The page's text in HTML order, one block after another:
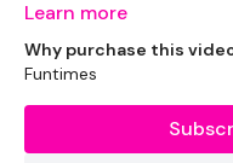
2 x Medium Weight
Rack - Optional
The WKOUT :
Learn more
Why purchase this
Funtimes